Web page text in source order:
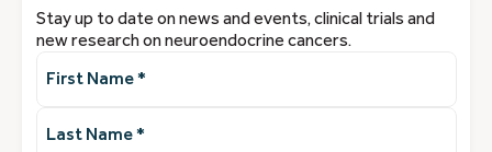
Stay up to date on news and events, clinical trials and
new research on neuroendocrine cancers.
Name(Required)
Name(Required)